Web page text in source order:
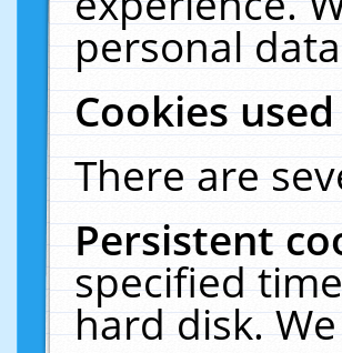
personal
Cookies
There are
Persistent
specified
hard disk.